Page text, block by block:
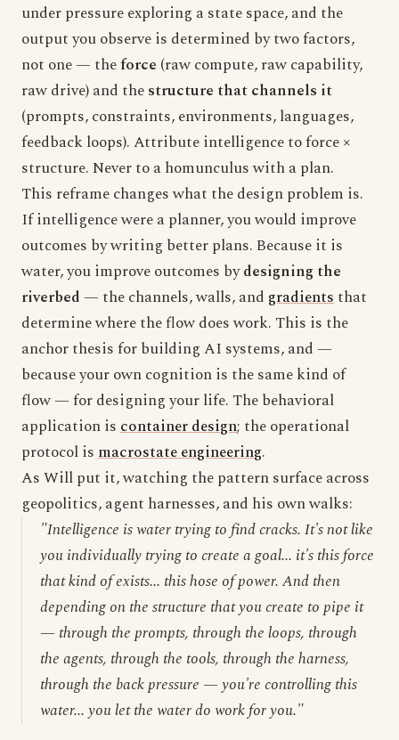
under pressure exploring a state space, and the
output you observe is determined by two factors,
not one — theforce (raw compute, raw capability,
raw drive) and thestructure that channels it
(prompts, constraints, environments, languages,
feedback loops). Attribute intelligence to force ×
structure. Never to a homunculus with a plan.
This reframe changes what the design problem is.
If intelligence were a planner, you would improve
outcomes by writing better plans. Because it is
water, you improve outcomes bydesigning the
riverbed— the channels, walls, and gradientsthat
determine where the flow does work. This is the
anchor thesis for building AI systems, and —
because your own cognition is the same kind of
flow — for designing your life. The behavioral
application iscontainer design; the operational
protocol ismacrostate engineering.
As Will put it, watching the pattern surface across
geopolitics, agent harnesses, and his own walks:
"Intelligence is water trying to find cracks. It's not like
you individually trying to create a goal... it's this force
that kind of exists... this hose of power. And then
depending on the structure that you create to pipe it
— through the prompts, through the loops, through
the agents, through the tools, through the harness,
through the back pressure — you're controlling this
water... you let the water do work for you."